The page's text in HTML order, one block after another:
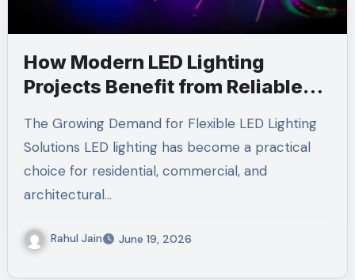
How Modern LED Lighting
Projects Benefit from Reliable
Management
The Growing Demand for Flexible LED Lighting
Solutions LED lighting has become a practical
choice for residential, commercial, and
architectural…
Rahul Jain June 19, 2026